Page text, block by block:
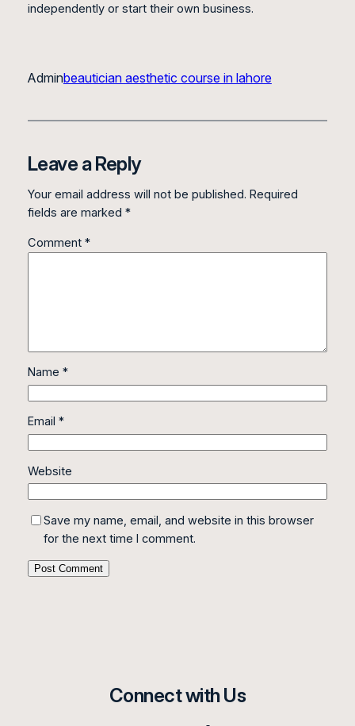
independently or start their own business.
Adminbeautician aesthetic course in lahore
Leave a Reply
Your email address will not be published. Required
fields are marked *
Comment *
Name *
Email *
Website
Save my name, email, and website in this browser
for the next time I comment.
Connect with Us